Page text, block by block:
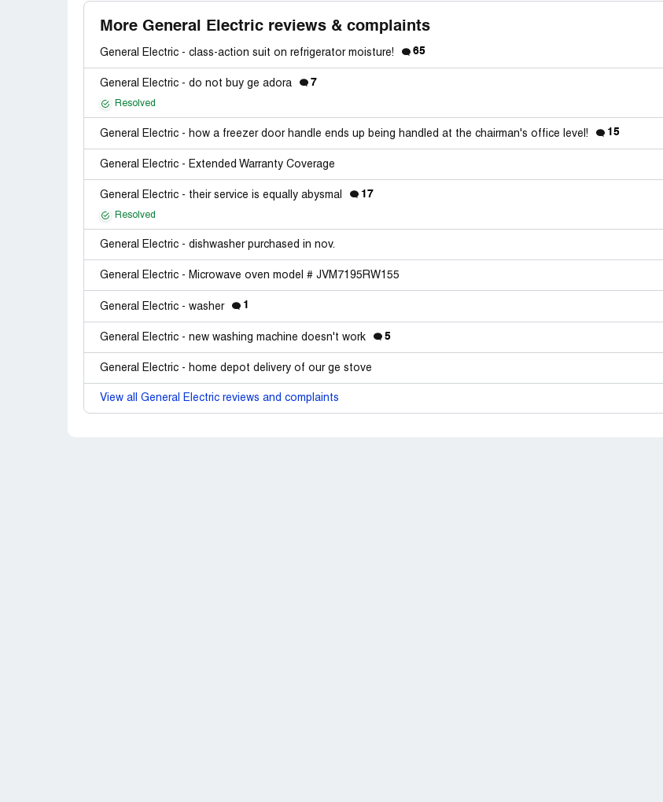
More General Electric reviews & complaints
General Electric - class-action suit on refrigerator moisture! 65
General Electric - do not buy ge adora 7
Resolved
General Electric - how a freezer door handle ends up being handled at the chairman's office level! 15
General Electric - Extended Warranty Coverage
General Electric - their service is equally abysmal 17
Resolved
General Electric - dishwasher purchased in nov.
General Electric - Microwave oven model # JVM7195RW155
General Electric - washer 1
General Electric - new washing machine doesn't work 5
General Electric - home depot delivery of our ge stove
View all General Electric reviews and complaints